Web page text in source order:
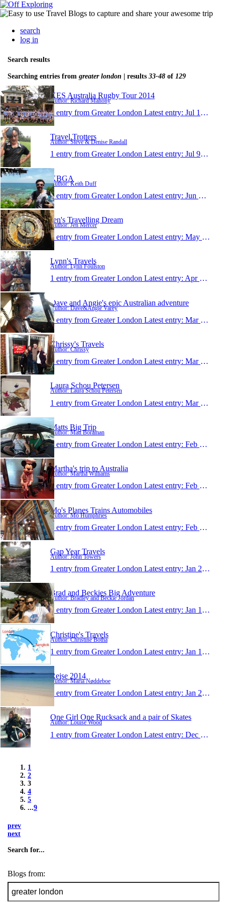
search
log in
Search results
Searching entries from greater london | results 33-48 of 129
KES Australia Rugby Tour 2014
Author: Richard Mahony
1 entry from Greater London Latest entry: Jul 12, 2014
Travel.Trotters
Author: Steve & Denise Randall
1 entry from Greater London Latest entry: Jul 9, 2014
KBGA
Author: Keith Duff
1 entry from Greater London Latest entry: Jun 3, 2014
Jen's Travelling Dream
Author: Jen Mercer
1 entry from Greater London Latest entry: May 28, 2014
Lynn's Travels
Author: Lynn Foulston
1 entry from Greater London Latest entry: Apr 3, 2014
Dave and Angie's epic Australian adventure
Author: Dave&Angie Varey
1 entry from Greater London Latest entry: Mar 4, 2014
Chrissy's Travels
Author: Chrissy
1 entry from Greater London Latest entry: Mar 2, 2014
Laura Schou Petersen
Author: Laura Schou Petersen
1 entry from Greater London Latest entry: Mar 1, 2014
Matts Big Trip
Author: Matt Boraman
1 entry from Greater London Latest entry: Feb 13, 2014
Martha's trip to Australia
Author: Martha Williams
1 entry from Greater London Latest entry: Feb 11, 2014
Mo's Planes Trains Automobiles
Author: Mo Humphries
1 entry from Greater London Latest entry: Feb 6, 2014
Gap Year Travels
Author: John Towers
1 entry from Greater London Latest entry: Jan 28, 2014
Brad and Beckies Big Adventure
Author: Bradley and Beckie Jordan
1 entry from Greater London Latest entry: Jan 13, 2014
Christine's Travels
Author: Christine Botha
1 entry from Greater London Latest entry: Jan 10, 2014
Rejse 2014
Author: Maria Nøddeboe
1 entry from Greater London Latest entry: Jan 2, 2014
One Girl One Rucksack and a pair of Skates
Author: Louise Wood
1 entry from Greater London Latest entry: Dec 28, 2013
1
2
3
4
5
...9
prev
next
Search for...
Blogs from: